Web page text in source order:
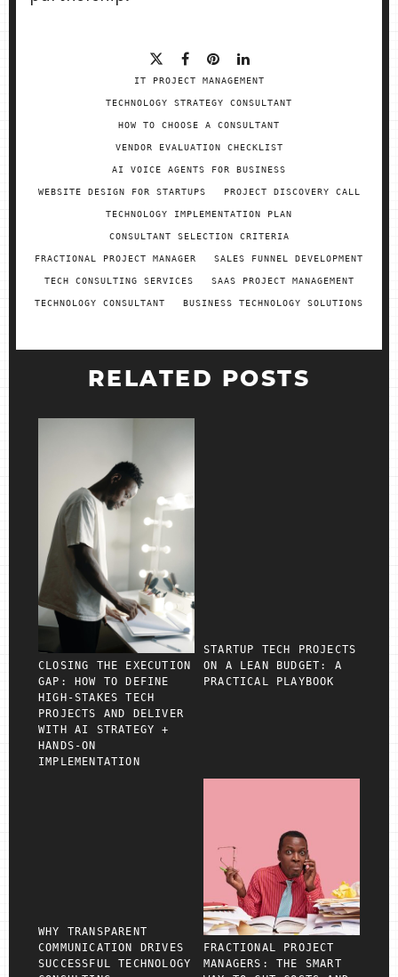
IT PROJECT MANAGEMENT
TECHNOLOGY STRATEGY CONSULTANT
HOW TO CHOOSE A CONSULTANT
VENDOR EVALUATION CHECKLIST
AI VOICE AGENTS FOR BUSINESS
WEBSITE DESIGN FOR STARTUPS PROJECT DISCOVERY CALL
TECHNOLOGY IMPLEMENTATION PLAN
CONSULTANT SELECTION CRITERIA
FRACTIONAL PROJECT MANAGER SALES FUNNEL DEVELOPMENT
TECH CONSULTING SERVICES SAAS PROJECT MANAGEMENT
TECHNOLOGY CONSULTANT BUSINESS TECHNOLOGY SOLUTIONS
RELATED POSTS
CLOSING THE EXECUTION
GAP: HOW TO DEFINE
HIGH‑STAKES TECH
PROJECTS AND DELIVER
WITH AI STRATEGY +
HANDS‑ON
IMPLEMENTATION
STARTUP TECH PROJECTS
ON A LEAN BUDGET: A
PRACTICAL PLAYBOOK
WHY TRANSPARENT
COMMUNICATION DRIVES
SUCCESSFUL TECHNOLOGY
FRACTIONAL PROJECT
MANAGERS: THE SMART